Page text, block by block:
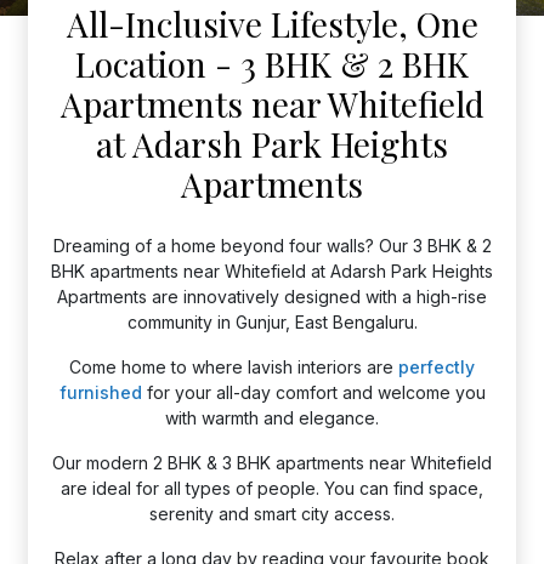
All-Inclusive Lifestyle, One
Location - 3 BHK & 2 BHK
Apartments near Whitefield
at Adarsh Park Heights
Apartments
Dreaming of a home beyond four walls? Our 3 BHK & 2
BHK apartments near Whitefield at Adarsh Park Heights
Apartments are innovatively designed with a high-rise
community in Gunjur, East Bengaluru.
Come home to where lavish interiors are perfectly
furnished for your all-day comfort and welcome you
with warmth and elegance.
Our modern 2 BHK & 3 BHK apartments near Whitefield
are ideal for all types of people. You can find space,
serenity and smart city access.
Relax after a long day by reading your favourite book